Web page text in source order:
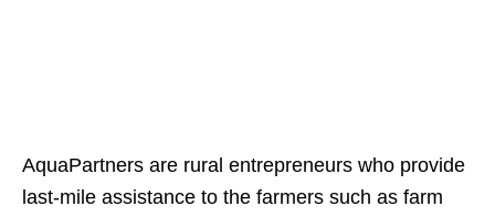
AquaPartners are rural entrepreneurs who provide
last-mile assistance to the farmers such as farm